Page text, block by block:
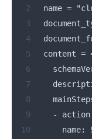
2
name =
3
4
5
  content =
6
7
8
9
-
10
name: